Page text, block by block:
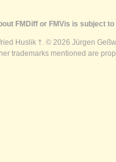
FMDiff or FMVis is subject
Huslik †. © 2026 Jürgen
trademarks mentioned are